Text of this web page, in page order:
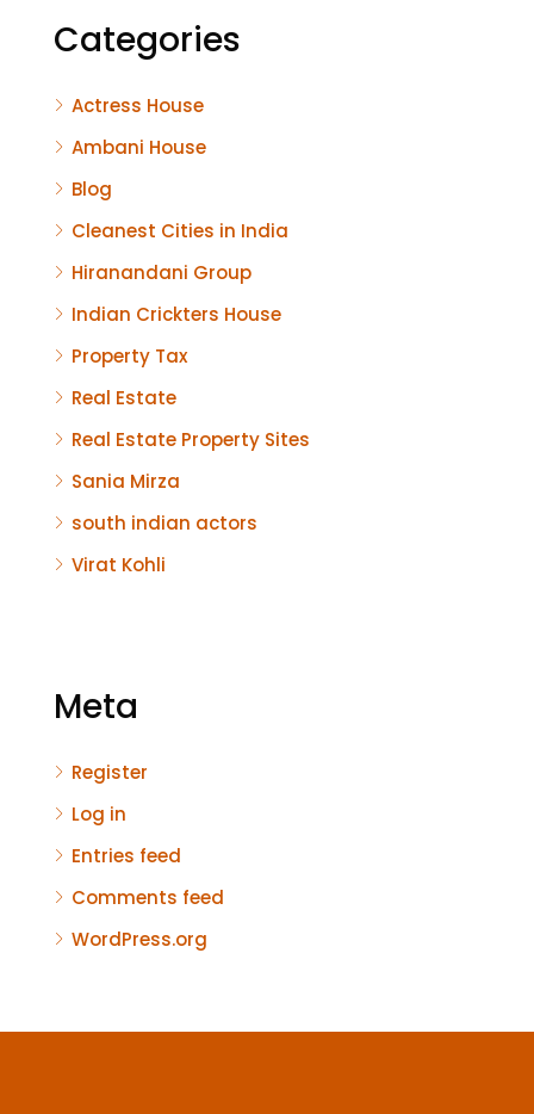
Categories
Actress House
Ambani House
Blog
Cleanest Cities in India
Hiranandani Group
Indian Crickters House
Property Tax
Real Estate
Real Estate Property Sites
Sania Mirza
south indian actors
Virat Kohli
Meta
Register
Log in
Entries feed
Comments feed
WordPress.org